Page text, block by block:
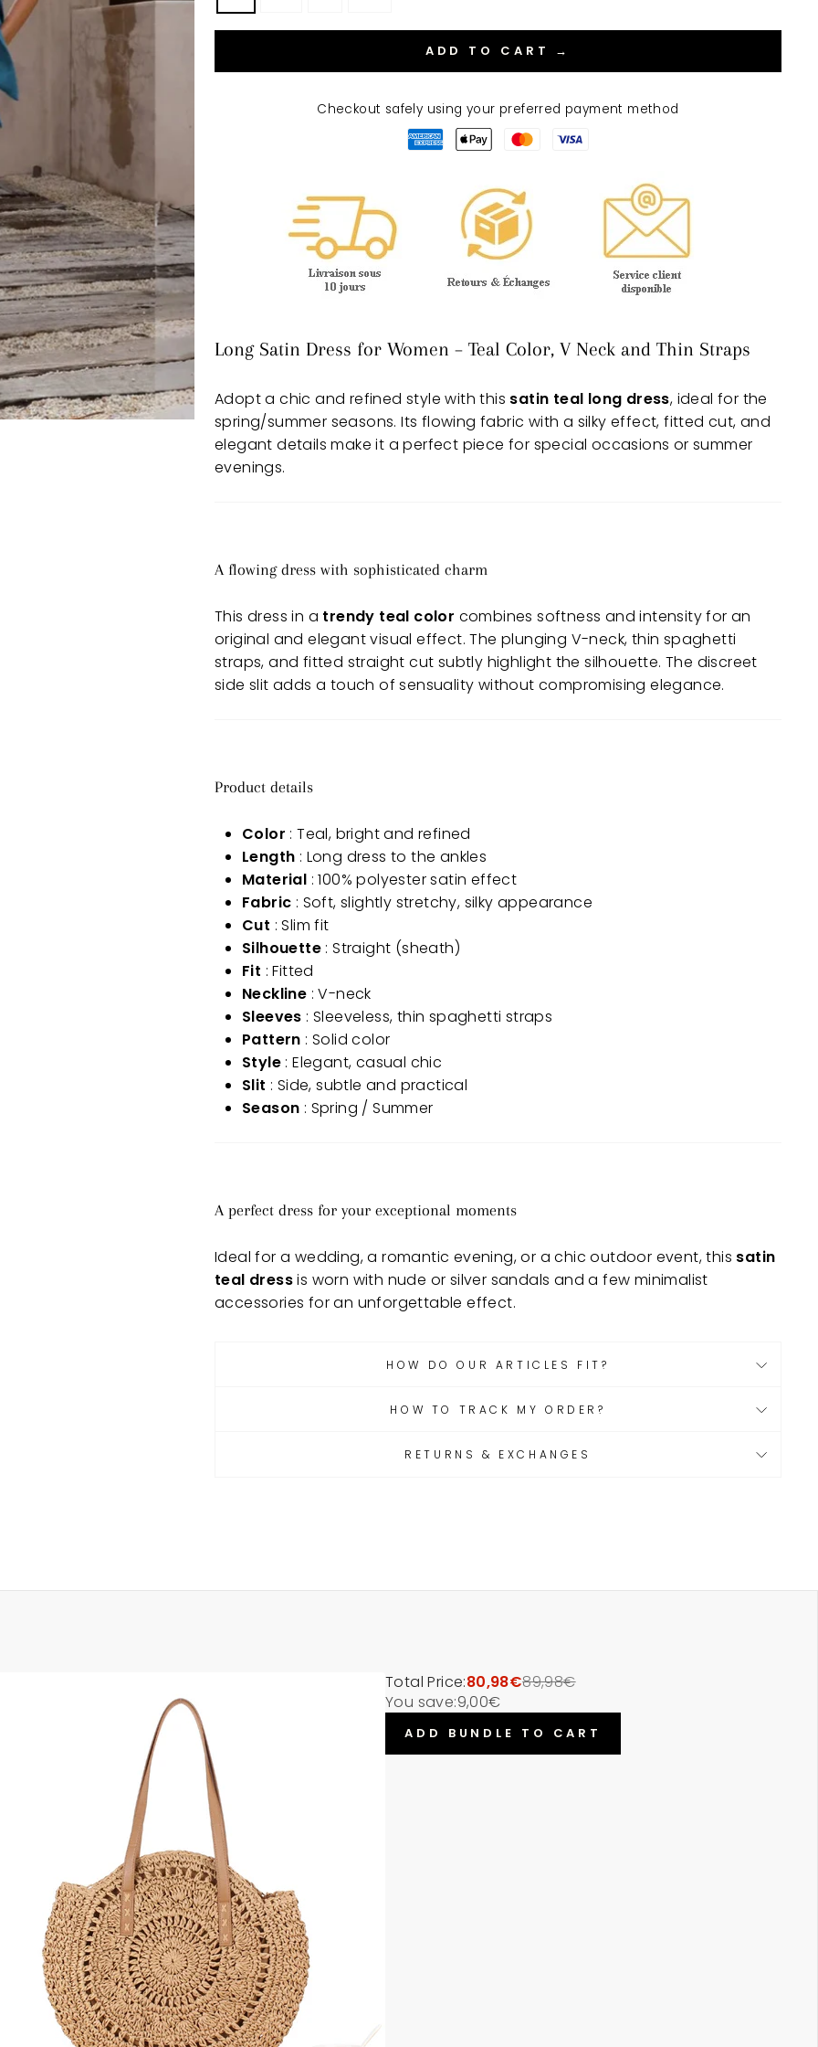
ADD TO CART →
Checkout safely using your preferred payment method
Long Satin Dress for Women – Teal Color, V Neck and Thin Straps
Adopt a chic and refined style with this satin teal long dress, ideal for the
spring/summer seasons. Its flowing fabric with a silky effect, fitted cut, and
elegant details make it a perfect piece for special occasions or summer
evenings.
A flowing dress with sophisticated charm
This dress in a trendy teal color combines softness and intensity for an
original and elegant visual effect. The plunging V-neck, thin spaghetti
straps, and fitted straight cut subtly highlight the silhouette. The discreet
side slit adds a touch of sensuality without compromising elegance.
Product details
Color : Teal, bright and refined
Length : Long dress to the ankles
Material : 100% polyester satin effect
Fabric : Soft, slightly stretchy, silky appearance
Cut : Slim fit
Silhouette : Straight (sheath)
Fit : Fitted
Neckline : V-neck
Sleeves : Sleeveless, thin spaghetti straps
Pattern : Solid color
Style : Elegant, casual chic
Slit : Side, subtle and practical
Season : Spring / Summer
A perfect dress for your exceptional moments
Ideal for a wedding, a romantic evening, or a chic outdoor event, this satin
teal dressis worn with nude or silver sandals and a few minimalist
accessories for an unforgettable effect.
HOW DO OUR ARTICLES FIT?
HOW TO TRACK MY ORDER?
RETURNS & EXCHANGES
Total Price:80,98€89,98€
You save:9,00€
ADD BUNDLE TO CART